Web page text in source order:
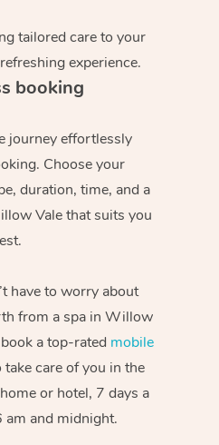
tailored care to your
experience.
booking
journey effortlessly
Choose your
duration, time, and a
Vale that suits you
have to worry about
from a spa in Willow
a top-rated mobile
care of you in the
or hotel, 7 days a
am and midnight.